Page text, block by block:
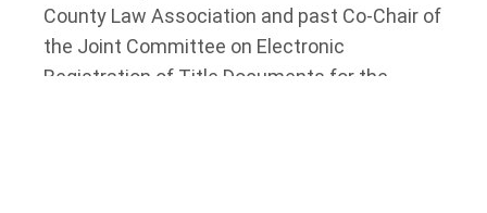
County Law Association and past Co-Chair of
the Joint Committee on Electronic
Registration of Title Documents for the